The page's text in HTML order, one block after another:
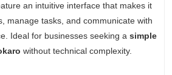
an intuitive interface that makes it
manage tasks, and communicate with
Ideal for businesses seeking a simple
without technical complexity.